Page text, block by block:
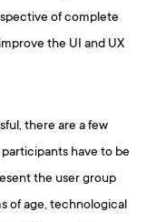
of complete
the UI and UX
there are a few
have to be
the user group
of age, technological